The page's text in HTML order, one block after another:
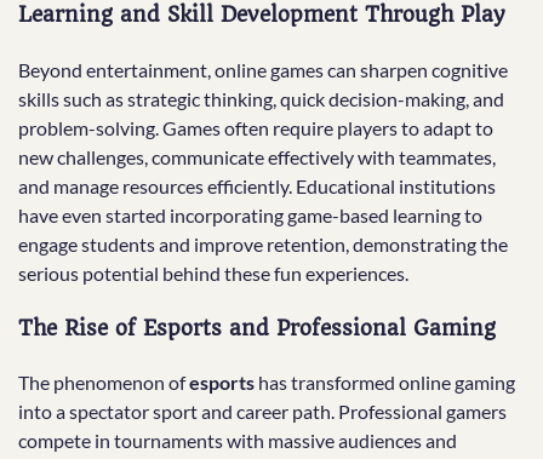
Learning and Skill Development Through Play
Beyond entertainment, online games can sharpen cognitive
skills such as strategic thinking, quick decision-making, and
problem-solving. Games often require players to adapt to
new challenges, communicate effectively with teammates,
and manage resources efficiently. Educational institutions
have even started incorporating game-based learning to
engage students and improve retention, demonstrating the
serious potential behind these fun experiences.
The Rise of Esports and Professional Gaming
The phenomenon ofesports has transformed online gaming
into a spectator sport and career path. Professional gamers
compete in tournaments with massive audiences and